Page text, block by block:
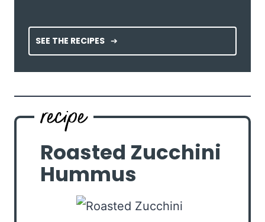
SEE THE RECIPES
Roasted Zucchini
Hummus